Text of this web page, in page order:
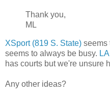
Thank you,
ML
XSport (819 S. State) seems
seems to always be busy.
has courts but we're unsure
Any other ideas?